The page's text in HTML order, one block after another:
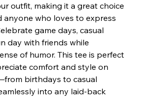
outfit, making it a great choice
anyone who loves to express
game days, casual
day with friends while
of humor. This tee is perfect
comfort and style on
birthdays to casual
into any laid-back